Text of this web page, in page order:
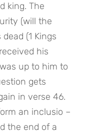
king. The
(will the
(1 Kings
his
up to him to
gets
in verse 46.
an inclusio –
the end of a